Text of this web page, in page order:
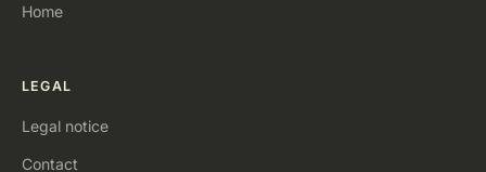
Home
LEGAL
Legal notice
Contact